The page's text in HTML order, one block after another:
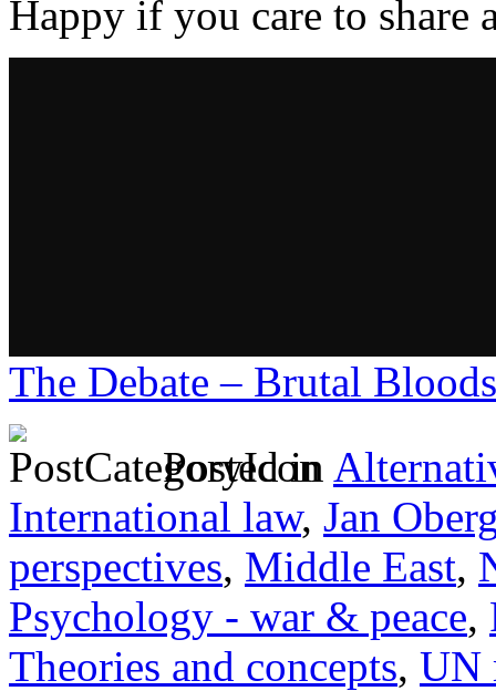
Happy if you care to share
The Debate – Brutal
Posted in
International law, Jan
perspectives, Middle East,
Psychology - war & peace,
Theories and concepts, UN